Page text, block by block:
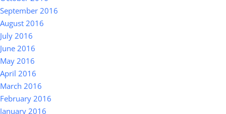
September 2016
August 2016
July 2016
June 2016
May 2016
April 2016
March 2016
February 2016
January 2016